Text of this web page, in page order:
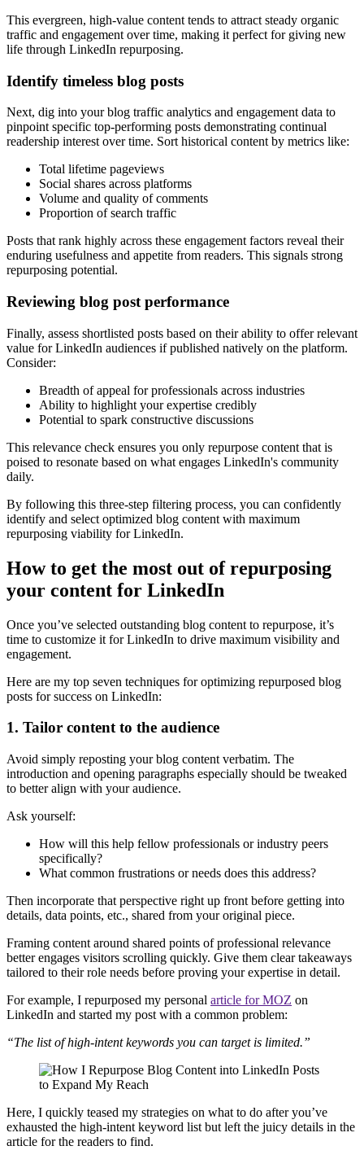
This evergreen, high-value content tends to attract steady organic
traffic and engagement over time, making it perfect for giving new
life through LinkedIn repurposing.
Identify timeless blog posts
Next, dig into your blog traffic analytics and engagement data to
pinpoint specific top-performing posts demonstrating continual
readership interest over time. Sort historical content by metrics like:
Total lifetime pageviews
Social shares across platforms
Volume and quality of comments
Proportion of search traffic
Posts that rank highly across these engagement factors reveal their
enduring usefulness and appetite from readers. This signals strong
repurposing potential.
Reviewing blog post performance
Finally, assess shortlisted posts based on their ability to offer relevant
value for LinkedIn audiences if published natively on the platform.
Consider:
Breadth of appeal for professionals across industries
Ability to highlight your expertise credibly
Potential to spark constructive discussions
This relevance check ensures you only repurpose content that is
poised to resonate based on what engages LinkedIn's community
daily.
By following this three-step filtering process, you can confidently
identify and select optimized blog content with maximum
repurposing viability for LinkedIn.
How to get the most out of repurposing
your content for LinkedIn
Once you’ve selected outstanding blog content to repurpose, it’s
time to customize it for LinkedIn to drive maximum visibility and
engagement.
Here are my top seven techniques for optimizing repurposed blog
posts for success on LinkedIn:
1. Tailor content to the audience
Avoid simply reposting your blog content verbatim. The
introduction and opening paragraphs especially should be tweaked
to better align with your audience.
Ask yourself:
How will this help fellow professionals or industry peers
specifically?
What common frustrations or needs does this address?
Then incorporate that perspective right up front before getting into
details, data points, etc., shared from your original piece.
Framing content around shared points of professional relevance
better engages visitors scrolling quickly. Give them clear takeaways
tailored to their role needs before proving your expertise in detail.
For example, I repurposed my personal article for MOZ on
LinkedIn and started my post with a common problem:
“The list of high-intent keywords you can target is limited.”
Here, I quickly teased my strategies on what to do after you’ve
exhausted the high-intent keyword list but left the juicy details in the
article for the readers to find.